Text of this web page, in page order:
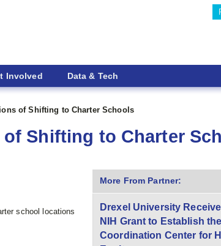
Involved Data & Tech
of Shifting to Charter Schools
Shifting to Charter
school locations
More From Partner:
Drexel University
NIH Grant to Establish
Coordination Center for